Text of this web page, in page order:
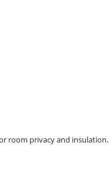
room privacy and insulation.